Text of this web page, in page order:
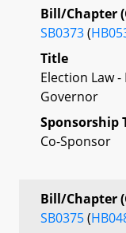
Bill/Chapter
SB0373(
Title
Election Law
Governor
Sponsorship
Co-Sponsor
Bill/Chapter
SB0375(